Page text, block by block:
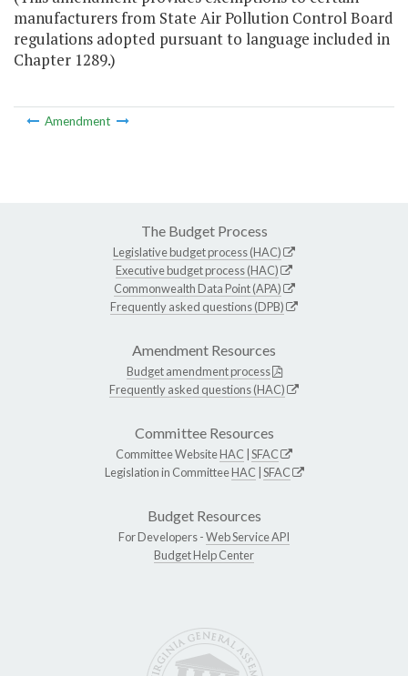
manufacturers from State Air Pollution Control Board
regulations adopted pursuant to language included in
Chapter 1289.)
Amendment
The Budget Process
Legislative budget process (HAC)
Executive budget process (HAC)
Commonwealth Data Point (APA)
Frequently asked questions (DPB)
Amendment Resources
Budget amendment process
Frequently asked questions (HAC)
Committee Resources
Committee WebsiteHAC SFAC
Legislation in CommitteeHAC SFAC
Budget Resources
For Developers -Web Service API
Budget Help Center